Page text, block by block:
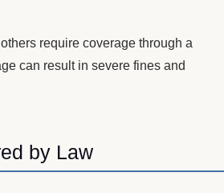
require coverage through a
can result in severe fines and
by Law